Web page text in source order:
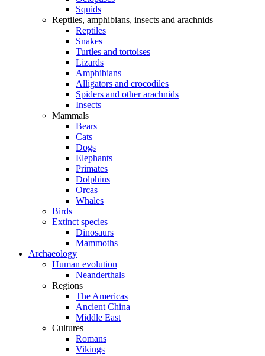
Squids
Reptiles, amphibians, insects and arachnids
Reptiles
Snakes
Turtles and tortoises
Lizards
Amphibians
Alligators and crocodiles
Spiders and other arachnids
Insects
Mammals
Bears
Cats
Dogs
Elephants
Primates
Dolphins
Orcas
Whales
Birds
Extinct species
Dinosaurs
Mammoths
Archaeology
Human evolution
Neanderthals
Regions
The Americas
Ancient China
Middle East
Cultures
Romans
Vikings